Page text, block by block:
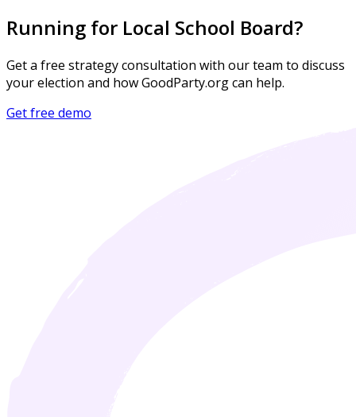
Running for Local School Board?
Get a free strategy consultation with our team to discuss
your election and how GoodParty.org can help.
Get free demo